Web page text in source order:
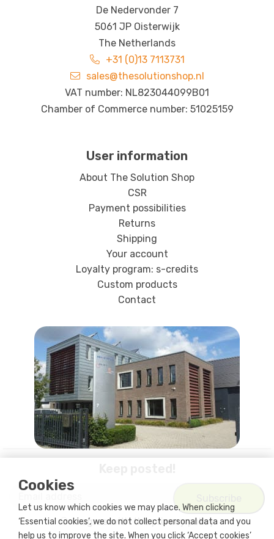
Cookies
Let us know which cookies we may place. When clicking
‘Essential cookies’, we do not collect personal data and you
help us to improve the site. When you click ‘Accept cookies’
De Nedervonder 7
5061 JP Oisterwijk
The Netherlands
+31 (0)13 7113731
sales@thesolutionshop.nl
VAT number: NL823044099B01
Chamber of Commerce number: 51025159
User information
About The Solution Shop
CSR
Payment possibilities
Returns
Shipping
Your account
Loyalty program: s-credits
Custom products
Contact
I agree with the privacy policy